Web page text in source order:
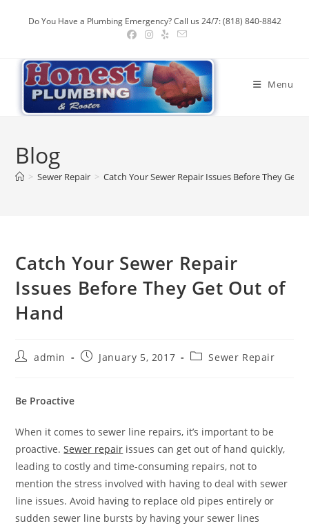
Do You Have a Plumbing Emergency? Call us 24/7: (818) 840-8842
Menu
Blog
> Sewer Repair > Catch Your Sewer Repair Issues Before They Get
Catch Your Sewer Repair
Issues Before They Get Out of
Hand
Postadmin
PostJanuary 5, 2017
PostSewer Repair
Be Proactive
When it comes to sewer line repairs, it’s important to be
proactive.Sewer repair issues can get out of hand quickly,
leading to costly and time-consuming repairs, not to
mention the stress involved with having to deal with sewer
line issues. Avoid having to replace old pipes entirely or
sudden sewer line bursts by having your sewer lines